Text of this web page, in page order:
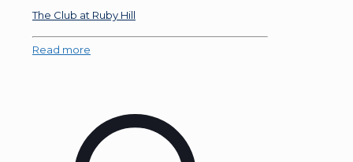
The Club at Ruby Hill
Read more